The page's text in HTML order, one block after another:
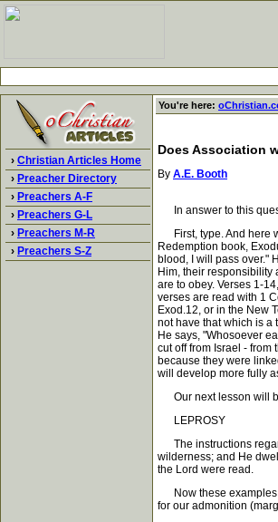
› Christian Articles Home
› Preacher Directory
› Preachers A-F
› Preachers G-L
› Preachers M-R
› Preachers S-Z
You're here:
Does Association
By A.E. Booth
In answer to this
First, type. And here
Redemption book,
blood, I will pass over."
Him, their responsibility
are to obey. Verses 1-
verses are read with 1
Exod.12, or in the New
not have that which is a
He says, "Whosoever
cut off from Israel -
because they were
will develop more fully
Our next lesson will
LEPROSY
The instructions
wilderness; and He
the Lord were read.
Now these examples
for our admonition